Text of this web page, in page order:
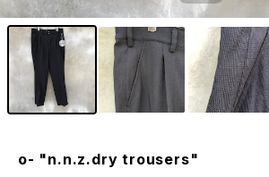
o- "n.n.z.dry trousers"